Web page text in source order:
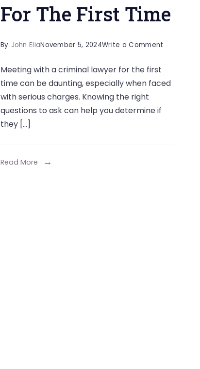
For The First Time
By John EliaNovember 5, 2024Write a Comment
Ask
A
Meeting with a criminal lawyer for the first
time can be daunting, especially when faced
with serious charges. Knowing the right
questions to ask can help you determine if
they […]
Read More